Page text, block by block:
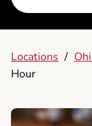
Locations /
Hour